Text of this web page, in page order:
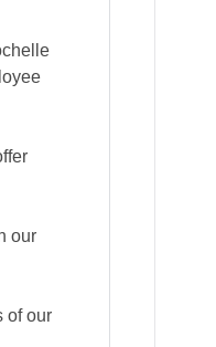
our
of our